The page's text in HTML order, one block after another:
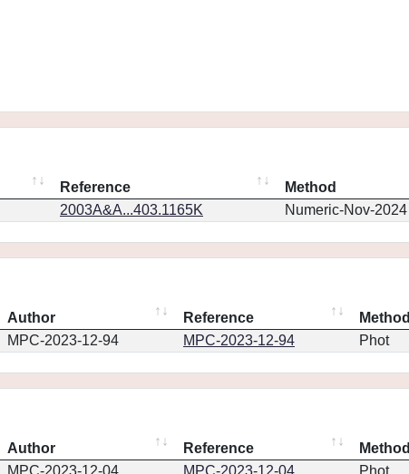
Reference
Method
2003A&A...403.1165K Numeric-Nov-2024
Author Reference
Method
MPC-2023-12-94 MPC-2023-12-94 Phot
Author Reference
Method
MPC-2023-12-04 MPC-2023-12-04 Phot